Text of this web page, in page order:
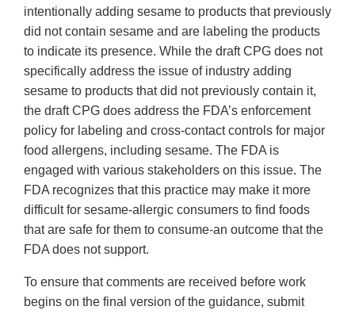
intentionally adding sesame to products that previously
did not contain sesame and are labeling the products
to indicate its presence. While the draft CPG does not
specifically address the issue of industry adding
sesame to products that did not previously contain it,
the draft CPG does address the FDA’s enforcement
policy for labeling and cross-contact controls for major
food allergens, including sesame. The FDA is
engaged with various stakeholders on this issue. The
FDA recognizes that this practice may make it more
difficult for sesame-allergic consumers to find foods
that are safe for them to consume-an outcome that the
FDA does not support.
To ensure that comments are received before work
begins on the final version of the guidance, submit